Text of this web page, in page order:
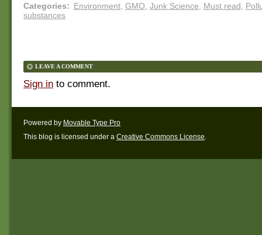
Categories: Environment, GMO Junk Science Must read
substances
LEAVE A COMMENT
Sign in to comment.
Powered by Movable Type Pro
This blog is licensed under a Creative Commons License.